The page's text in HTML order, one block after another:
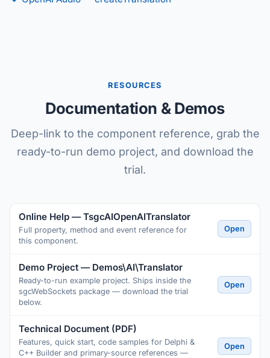
RESOURCES
Documentation & Demos
Deep-link to the component reference, grab the
ready-to-run demo project, and download the
trial.
Online Help — TsgcAIOpenAITranslator
Full property, method and event reference for
this component.
Open
Demo Project — Demos\AI\Translator
Ready-to-run example project. Ships inside the
sgcWebSockets package — download the trial
below.
Open
Technical Document (PDF)
Features, quick start, code samples for Delphi &
C++ Builder and primary-source references —
Open